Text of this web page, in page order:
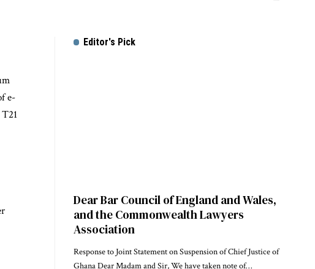
e-
Editor's Pick
Dear Bar Council of England and Wales,
and the Commonwealth Lawyers
Association
Response to Joint Statement on Suspension of Chief Justice of
Ghana Dear Madam and Sir, We have taken note of…